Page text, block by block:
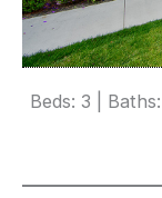
Beds: 3 |